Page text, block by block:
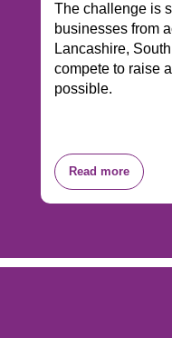
The challenge is
businesses from
Lancashire,
compete to raise
possible.
Read more